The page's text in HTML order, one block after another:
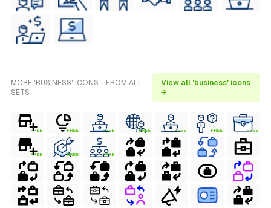
MORE 'BUSINESS' ICONS - FROM ALL
SETS
View all 'business' icons
→
FREE FREE FREE FREE FREE FREE FREE
FREE FREE FREE